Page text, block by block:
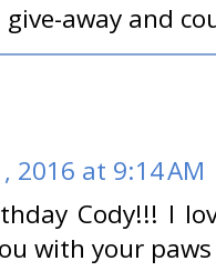
away and
2016 at 9:14 AM
Cody!!! I
with your